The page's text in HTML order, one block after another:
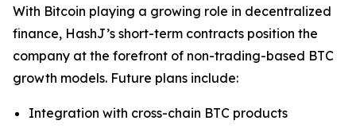
With Bitcoin playing a growing role in decentralized
finance, HashJ’s short-term contracts position the
company at the forefront of non-trading-based BTC
growth models. Future plans include:
Integration with cross-chain BTC products